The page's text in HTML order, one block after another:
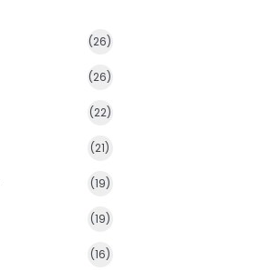
(26)
(26)
(22)
(21)
(19)
(19)
(16)